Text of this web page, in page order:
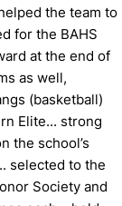
the team to
for the BAHS
at the end of
as well,
(basketball)
Elite... strong
the school’s
selected to the
Society and